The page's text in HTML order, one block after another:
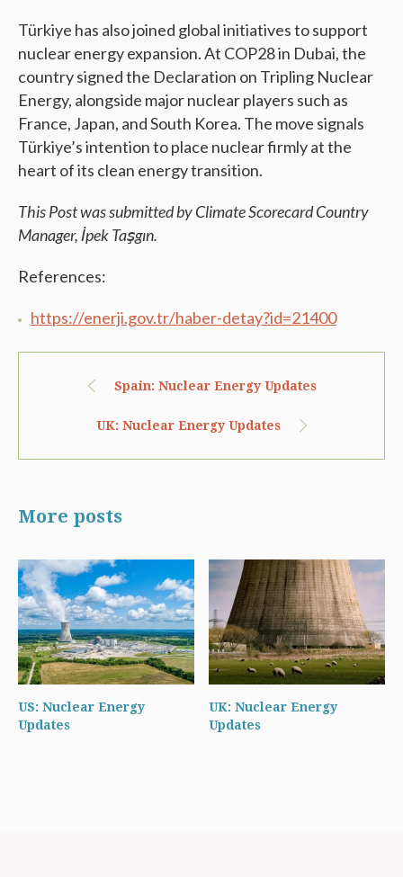
Türkiye has also joined global initiatives to support
nuclear energy expansion. At COP28 in Dubai, the
country signed the Declaration on Tripling Nuclear
Energy, alongside major nuclear players such as
France, Japan, and South Korea. The move signals
Türkiye’s intention to place nuclear firmly at the
heart of its clean energy transition.
This Post was submitted by Climate Scorecard Country
Manager,İpek Taşgın.
References:
https://enerji.gov.tr/haber-detay?id=21400
Spain: Nuclear Energy Updates
UK: Nuclear Energy Updates
More posts
US: Nuclear Energy
Updates
UK: Nuclear Energy
Updates